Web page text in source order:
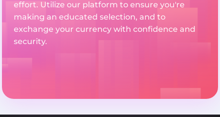
effort. Utilize our platform to ensure you're
making an educated selection, and to
exchange your currency with confidence and
security.